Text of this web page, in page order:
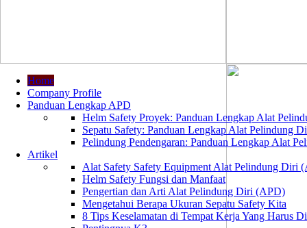
Home
Company Profile
Panduan Lengkap APD
Helm Safety Proyek: Panduan Lengkap Alat
Sepatu Safety: Panduan Lengkap Alat Pelindung
Pelindung Pendengaran: Panduan Lengkap Alat
Artikel
Alat Safety Safety Equipment Alat Pelindung Diri
Helm Safety Fungsi dan Manfaat
Pengertian dan Arti Alat Pelindung Diri (APD)
Mengetahui Berapa Ukuran Sepatu Safety Kita
8 Tips Keselamatan di Tempat Kerja Yang Harus